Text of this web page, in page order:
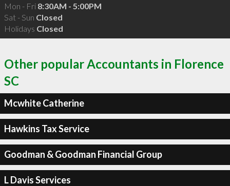
Mon - Fri 8:30AM - 5:00PM
Sat - Sun Closed
Holidays Closed
Other popular Accountants in Florence
SC
Mcwhite Catherine
Hawkins Tax Service
Goodman & Goodman Financial Group
L Davis Services